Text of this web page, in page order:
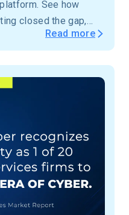
See how
closed the gap,
in 24 hours,
Read more